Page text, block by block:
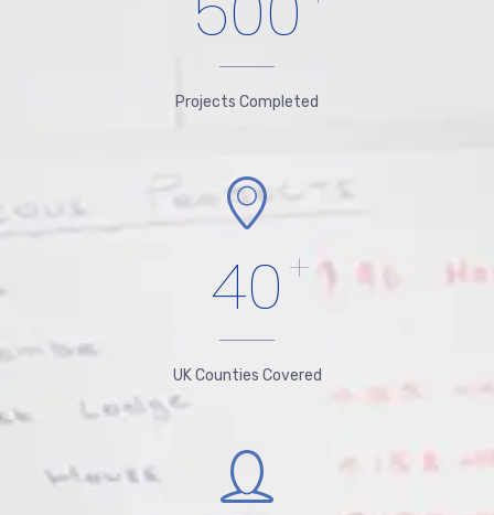
Projects Completed
40 +
UK Counties Covered